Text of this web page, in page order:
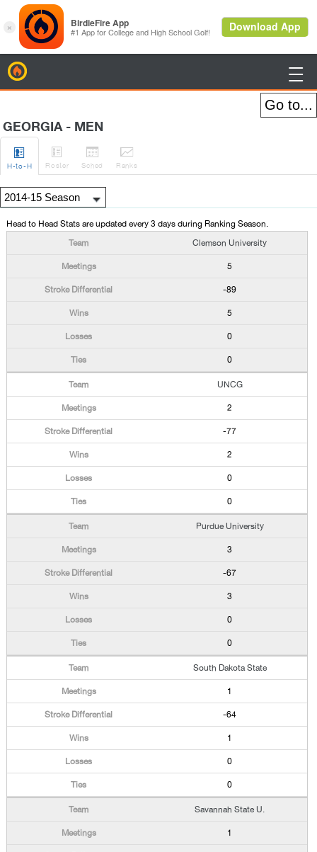

GEORGIA - MEN

H-to-H

Roster

Sched

Ranks
Head to Head Stats are updated every 3 days during Ranking Season.
Clemson University
5
-89
5
0
0
UNCG
2
-77
2
0
0
Purdue University
3
-67
3
0
0
South Dakota State
1
-64
1
0
0
Savannah State U.
1